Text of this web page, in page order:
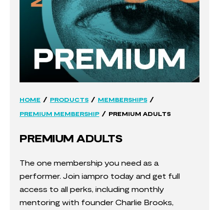
HOME / PRODUCTS / MEMBERSHIPS /
PREMIUM MEMBERSHIP / PREMIUM ADULTS
PREMIUM ADULTS
The one membership you need as a
performer. Join iampro today and get full
access to all perks, including monthly
mentoring with founder Charlie Brooks,